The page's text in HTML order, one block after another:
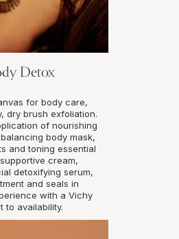
Detox
for body care,
dry brush exfoliation.
of nourishing
body mask,
and toning essential
cream,
detoxifying serum,
and seals in
with a Vichy
to availability.